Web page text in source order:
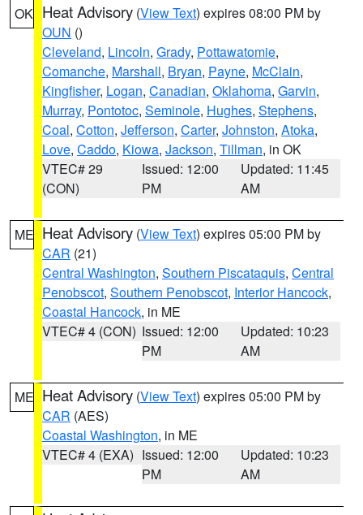
OK Heat Advisory (View Text) expires 08:00 PM by
OUN ()
Cleveland, Lincoln, Grady, Pottawatomie,
Comanche, Marshall, Bryan, Payne, McClain,
Kingfisher, Logan, Canadian, Oklahoma, Garvin,
Murray, Pontotoc, Seminole, Hughes, Stephens,
Coal, Cotton, Jefferson, Carter, Johnston, Atoka,
Love, Caddo, Kiowa, Jackson, Tillman, in OK
VTEC# 29
(CON)
Issued: 12:00
PM
Updated: 11:45
AM
ME Heat Advisory (View Text) expires 05:00 PM by
CAR (21)
Central Washington, Southern Piscataquis, Central
Penobscot, Southern Penobscot, Interior Hancock,
Coastal Hancock, in ME
VTEC# 4 (CON) Issued: 12:00
PM
Updated: 10:23
AM
ME Heat Advisory (View Text) expires 05:00 PM by
CAR (AES)
Coastal Washington, in ME
VTEC# 4 (EXA) Issued: 12:00
PM
Updated: 10:23
AM